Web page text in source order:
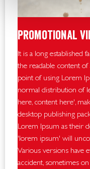
Promotional
It is a long established
the readable content of
point of using Lorem
normal distribution of
here, content here',
desktop publishing
Lorem Ipsum as their
'lorem ipsum' will
Various versions have
accident, sometimes